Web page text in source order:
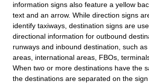
information signs also feature a yellow
text and an arrow. While direction signs
identify taxiways, destination signs are
directional information for outbound
runways and inbound destination, such
areas, international areas, FBOs,
When two or more destinations have the
the destinations are separated on the